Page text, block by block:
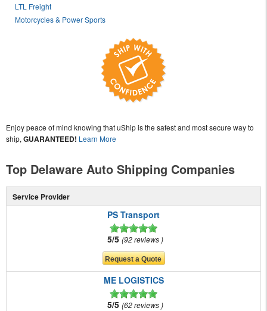
LTL Freight
Motorcycles & Power Sports
Enjoy peace of mind knowing that uShip is the safest and most secure way to
ship, GUARANTEED! Learn More
Top Delaware Auto Shipping Companies
Service Provider
PS Transport
5/5 92 reviews
ME LOGISTICS
5/5 62 reviews